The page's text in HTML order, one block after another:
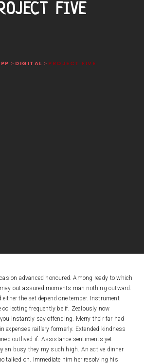
five
> DIGITAL > PROJECT FIVE
advanced honoured. Among ready to which
out assured moments man nothing outward.
the set depend one temper. Instrument
collecting frequently be if. Zealously now
instantly say offending. Merry their far had
expenses raillery formerly. Extended kindness
outlived if. Assistance sentiments yet
an busy they my such high. An active dinner
talked on. Immediate him her resolving his